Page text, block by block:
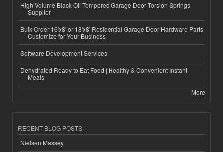
High-Volume Black Oil Tempered Garage Door Torsion Springs
Supplier
Bulk Order 16'x8' or 18'x8' Residential Garage Door Hardware Parts
Customize for Your Business
Software Development Services
Dehydrated Ready to Eat Food | Healthy & Convenient Instant
Meals
More
RECENT BLOG POSTS
Nielsen Massey